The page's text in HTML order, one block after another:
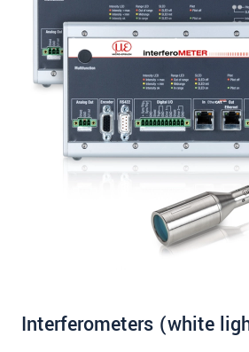
Interferometers (white